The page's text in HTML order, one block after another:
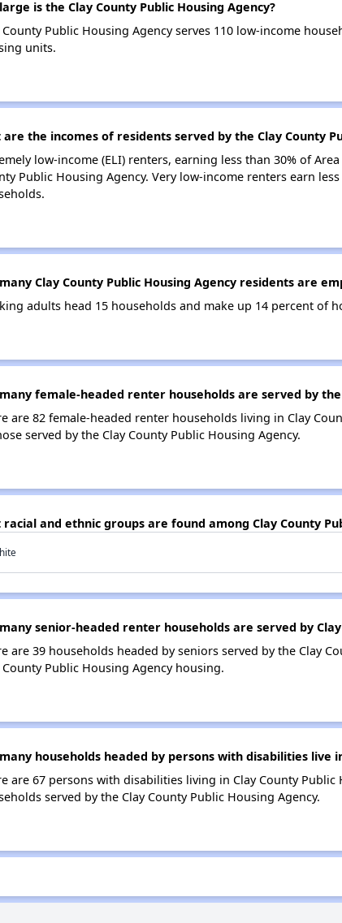
is the Clay County Public Housing Agency?
County Public Housing Agency serves 110 low-income
units.
are the incomes of residents served by the Clay County
low-income (ELI) renters, earning less than 30% of
Public Housing Agency. Very low-income renters earn
Clay County Public Housing Agency residents are
adults head 15 households and make up 14 percent of
female-headed renter households are served by the
are 82 female-headed renter households living in Clay
served by the Clay County Public Housing Agency.
racial and ethnic groups are found among Clay County
senior-headed renter households are served by
are 39 households headed by seniors served by the Clay
County Public Housing Agency housing.
households headed by persons with disabilities live
are 67 persons with disabilities living in Clay County
served by the Clay County Public Housing Agency.